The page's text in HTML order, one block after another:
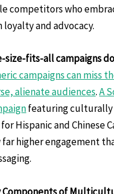
competitors who
loyalty and advocacy.
size-fits-all campaigns
campaigns can miss
alienate audiences.A
featuring
Hispanic and Chinese
far higher engagement
Components of